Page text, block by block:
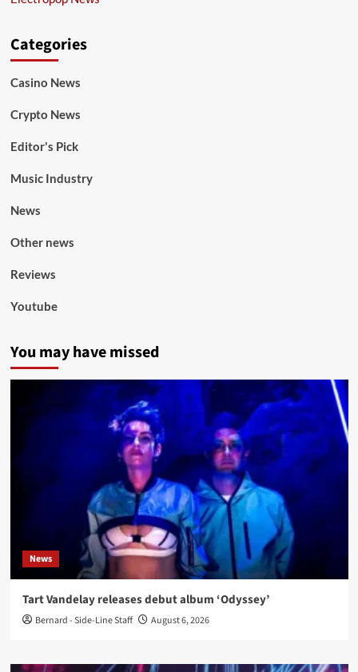
Categories
Casino News
Crypto News
Editor's Pick
Music Industry
News
Other news
Reviews
Youtube
You may have missed
News
Tart Vandelay releases debut album ‘Odyssey’
Bernard - Side-Line Staff August 6, 2026